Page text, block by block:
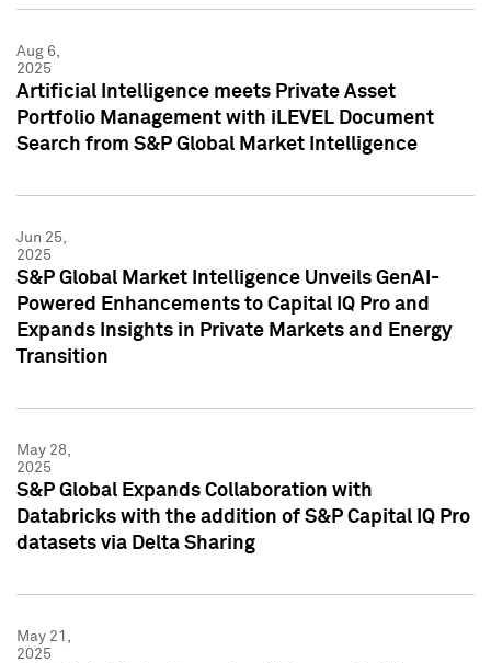
Aug 6,
2025
Artificial Intelligence meets Private Asset
Portfolio Management with iLEVEL Document
Search from S&P Global Market Intelligence
Jun 25,
2025
S&P Global Market Intelligence Unveils GenAI-
Powered Enhancements to Capital IQ Pro and
Expands Insights in Private Markets and Energy
Transition
May 28,
2025
S&P Global Expands Collaboration with
Databricks with the addition of S&P Capital IQ Pro
datasets via Delta Sharing
May 21,
2025